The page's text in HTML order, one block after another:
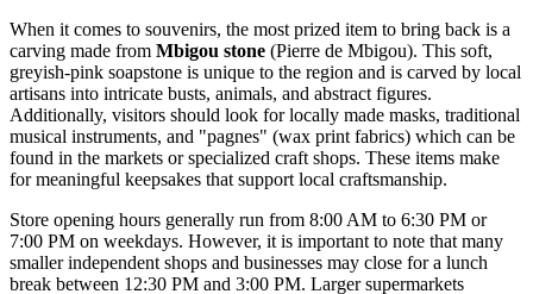
When it comes to souvenirs, the most prized item to bring back is a
carving made from Mbigou stone (Pierre de Mbigou). This soft,
greyish-pink soapstone is unique to the region and is carved by local
artisans into intricate busts, animals, and abstract figures.
Additionally, visitors should look for locally made masks, traditional
musical instruments, and "pagnes" (wax print fabrics) which can be
found in the markets or specialized craft shops. These items make
for meaningful keepsakes that support local craftsmanship.
Store opening hours generally run from 8:00 AM to 6:30 PM or
7:00 PM on weekdays. However, it is important to note that many
smaller independent shops and businesses may close for a lunch
break between 12:30 PM and 3:00 PM. Larger supermarkets